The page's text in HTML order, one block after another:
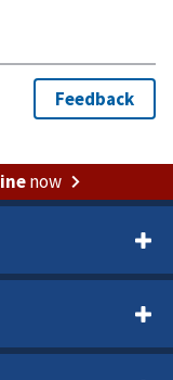
now